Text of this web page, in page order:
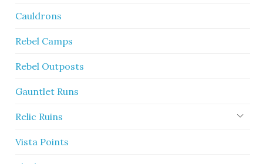
Cauldrons
Rebel Camps
Rebel Outposts
Gauntlet Runs
Relic Ruins
Vista Points